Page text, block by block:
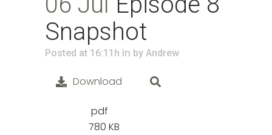
Snapshot
Posted at 16:11h in by Andrew
Download
pdf
780 KB